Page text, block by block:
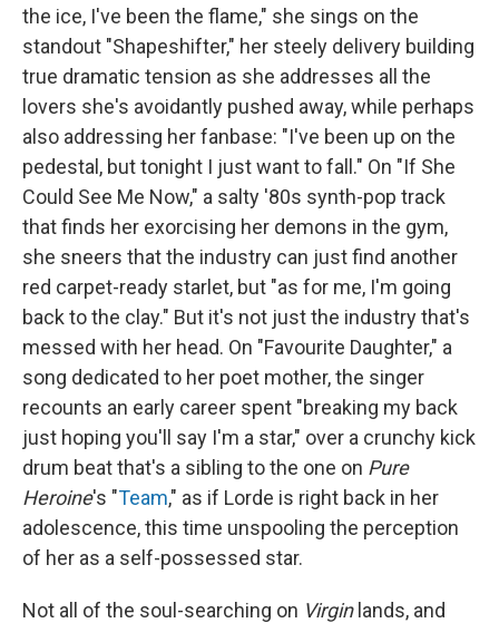
the ice, I've been the flame," she sings on the
standout "Shapeshifter," her steely delivery building
true dramatic tension as she addresses all the
lovers she's avoidantly pushed away, while perhaps
also addressing her fanbase: "I've been up on the
pedestal, but tonight I just want to fall." On "If She
Could See Me Now," a salty '80s synth-pop track
that finds her exorcising her demons in the gym,
she sneers that the industry can just find another
red carpet-ready starlet, but "as for me, I'm going
back to the clay." But it's not just the industry that's
messed with her head. On "Favourite Daughter," a
song dedicated to her poet mother, the singer
recounts an early career spent "breaking my back
just hoping you'll say I'm a star," over a crunchy kick
drum beat that's a sibling to the one on Pure
Heroine's "Team," as if Lorde is right back in her
adolescence, this time unspooling the perception
of her as a self-possessed star.
Not all of the soul-searching on Virginlands, and